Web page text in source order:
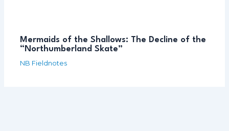
Mermaids of the Shallows: The Decline of the
“Northumberland Skate”
NB Fieldnotes